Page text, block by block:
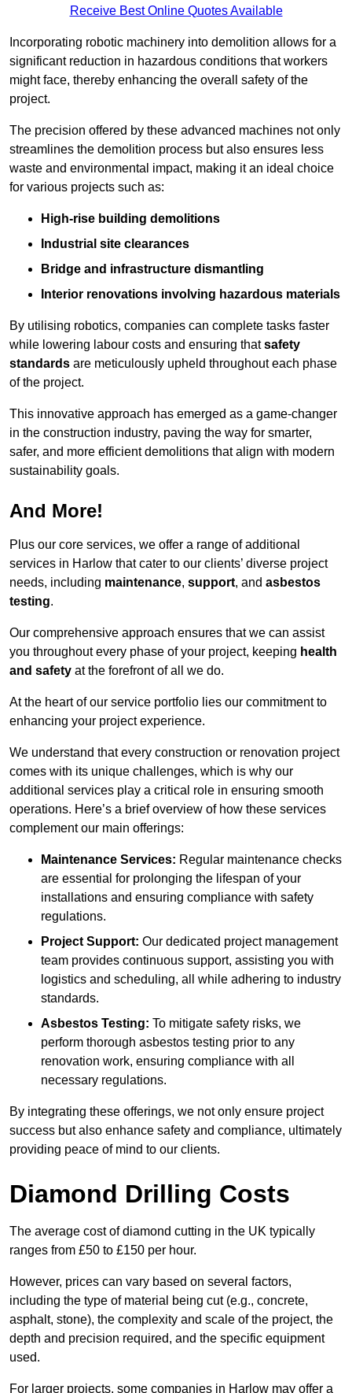
Receive Best Online Quotes Available
Incorporating robotic machinery into demolition allows for a
significant reduction in hazardous conditions that workers
might face, thereby enhancing the overall safety of the
project.
The precision offered by these advanced machines not only
streamlines the demolition process but also ensures less
waste and environmental impact, making it an ideal choice
for various projects such as:
High-rise building demolitions
Industrial site clearances
Bridge and infrastructure dismantling
Interior renovations involving hazardous materials
By utilising robotics, companies can complete tasks faster
while lowering labour costs and ensuring thatsafety
standards are meticulously upheld throughout each phase
of the project.
This innovative approach has emerged as a game-changer
in the construction industry, paving the way for smarter,
safer, and more efficient demolitions that align with modern
sustainability goals.
And More!
Plus our core services, we offer a range of additional
services in Harlow that cater to our clients’ diverse project
needs, including maintenance, support, and asbestos
testing.
Our comprehensive approach ensures that we can assist
you throughout every phase of your project, keeping health
and safety at the forefront of all we do.
At the heart of our service portfolio lies our commitment to
enhancing your project experience.
We understand that every construction or renovation project
comes with its unique challenges, which is why our
additional services play a critical role in ensuring smooth
operations. Here’s a brief overview of how these services
complement our main offerings:
Maintenance Services: Regular maintenance checks
are essential for prolonging the lifespan of your
installations and ensuring compliance with safety
regulations.
Project Support: Our dedicated project management
team provides continuous support, assisting you with
logistics and scheduling, all while adhering to industry
standards.
Asbestos Testing: To mitigate safety risks, we
perform thorough asbestos testing prior to any
renovation work, ensuring compliance with all
necessary regulations.
By integrating these offerings, we not only ensure project
success but also enhance safety and compliance, ultimately
providing peace of mind to our clients.
Diamond Drilling Costs
The average cost of diamond cutting in the UK typically
ranges from £50 to £150 per hour.
However, prices can vary based on several factors,
including the type of material being cut (e.g., concrete,
asphalt, stone), the complexity and scale of the project, the
depth and precision required, and the specific equipment
used.
For larger projects, some companies in Harlow may offer a